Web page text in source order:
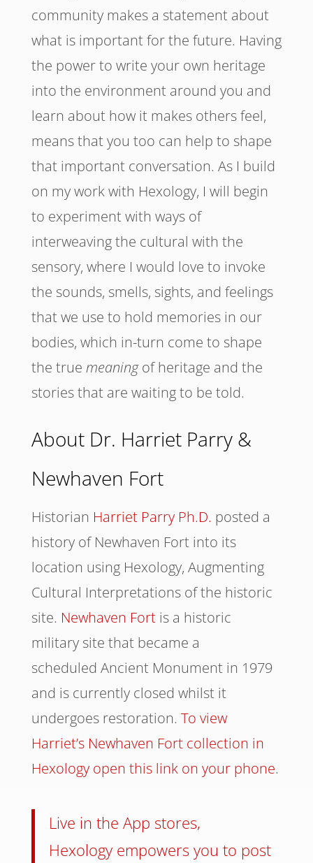
community makes a statement about
what is important for the future. Having
the power to write your own heritage
into the environment around you and
learn about how it makes others feel,
means that you too can help to shape
that important conversation. As I build
on my work with Hexology, I will begin
to experiment with ways of
interweaving the cultural with the
sensory, where I would love to invoke
the sounds, smells, sights, and feelings
that we use to hold memories in our
bodies, which in-turn come to shape
the true meaningof heritage and the
stories that are waiting to be told.
About Dr. Harriet Parry &
Newhaven Fort
Historian Harriet Parry Ph.D. posted a
history of Newhaven Fort into its
location using Hexology, Augmenting
Cultural Interpretations of the historic
site. Newhaven Fortis a historic
military site that became a
scheduled Ancient Monument in 1979
and is currently closed whilst it
undergoes restoration. To view
Harriet’s Newhaven Fort collection in
Hexology open this link on your phone.
Live in the App stores,
Hexology empowers you to post